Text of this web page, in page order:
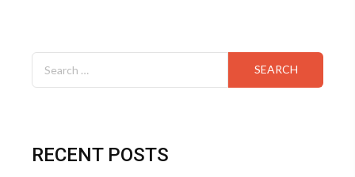
for:
RECENT POSTS